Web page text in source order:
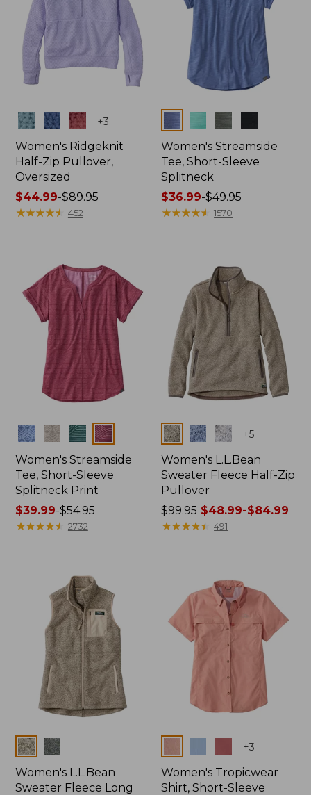
Colors +3
Women's Ridgeknit
Half-Zip Pullover,
Oversized
Price
range
$89.95
$44.99-$89.95
★★★★★
★★★★★ 452
Women's Streamside
Tee, Short-Sleeve
Splitneck
Price
range
$36.99-$49.95
★★★★★
★★★★★ 1570
Colors
Women's Streamside
Tee, Short-Sleeve
Splitneck Print
Price
range
$39.99-$54.95
★★★★★
★★★★★ 2732
Colors +5
Women's L.L.Bean
Sweater Fleece Half-Zip
Pullover
Price
was
$48.99
to:
$84.99
$99.95 $48.99-$84.99
★★★★★
★★★★★ 491
Colors
Women's L.L.Bean
Sweater Fleece Long
+3
Women's Tropicwear
Shirt, Short-Sleeve